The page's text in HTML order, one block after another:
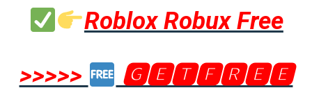
Roblox Robux Free
>>>>>
🅶🅴🆃🅵🆁🅴🅴